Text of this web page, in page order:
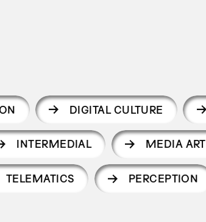
DIGITAL CULTURE
INTERMEDIAL MEDIA ART
TELEMATICS PERCEPTION